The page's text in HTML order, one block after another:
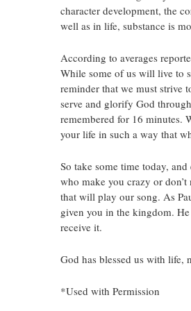
character development, the
well as in life, substance is
According to averages
While some of us will live to
reminder that we must strive
serve and glorify God
remembered for 16 minutes.
your life in such a way that
So take some time today,
who make you crazy or
that will play our song. As
given you in the kingdom.
receive it.
God has blessed us with life,
*Used with Permission